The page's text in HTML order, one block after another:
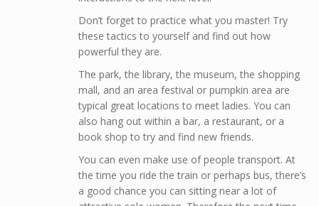
Don’t forget to practice what you master! Try
these tactics to yourself and find out how
powerful they are.
The park, the library, the museum, the shopping
mall, and an area festival or pumpkin area are
typical great locations to meet ladies. You can
also hang out within a bar, a restaurant, or a
book shop to try and find new friends.
You can even make use of people transport. At
the time you ride the train or perhaps bus, there’s
a good chance you can sitting near a lot of